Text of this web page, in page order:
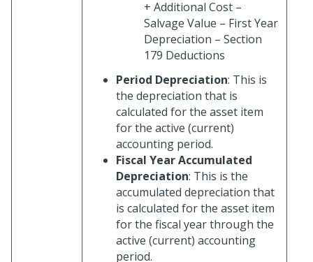
+ Additional Cost –
Salvage Value – First Year
Depreciation – Section
179 Deductions
Period Depreciation: This is
the depreciation that is
calculated for the asset item
for the active (current)
accounting period.
Fiscal Year Accumulated
Depreciation: This is the
accumulated depreciation that
is calculated for the asset item
for the fiscal year through the
active (current) accounting
period.